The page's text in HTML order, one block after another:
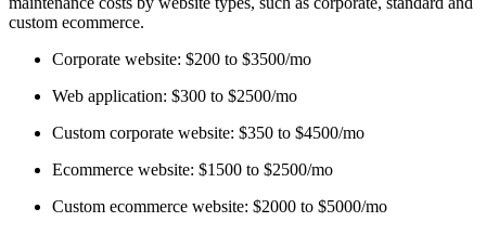
custom ecommerce.
Corporate website: $200 to $3500/mo
Web application: $300 to $2500/mo
Custom corporate website: $350 to $4500/mo
Ecommerce website: $1500 to $2500/mo
Custom ecommerce website: $2000 to $5000/mo